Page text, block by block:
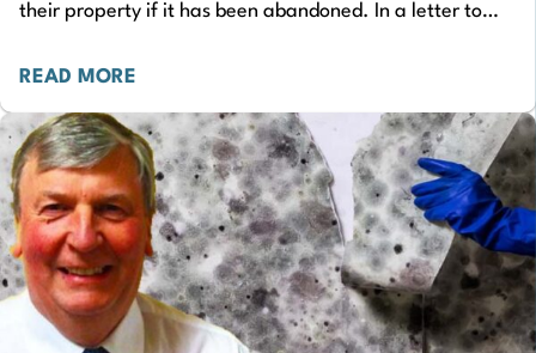
their property if it has been abandoned. In a letter to
READ MORE